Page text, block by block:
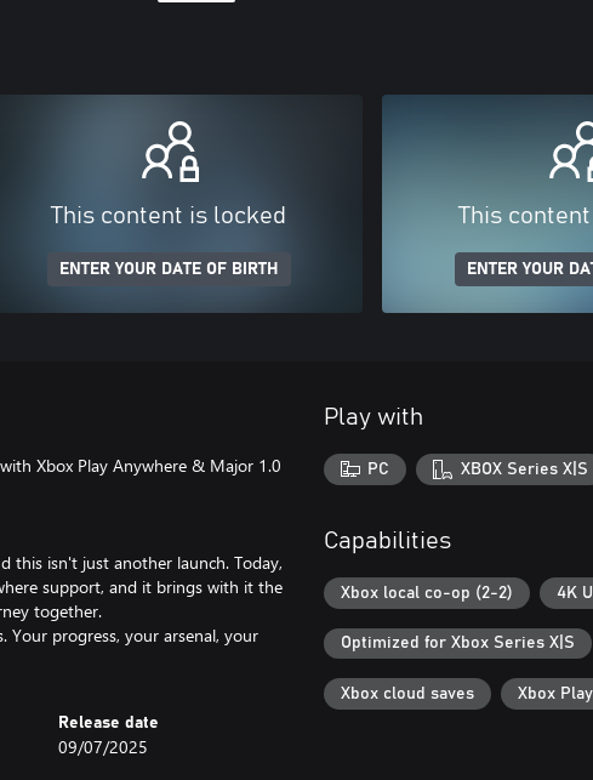
This content is locked
ENTER YOUR DATE OF BIRTH
This
ENTER YOUR
Xbox Play Anywhere & Major 1.0
isn't just another launch. Today,
support, and it brings with it the
together.
Your progress, your arsenal, your
Release date
09/07/2025
Play with
PC XBOX Series X|S
Capabilities
Xbox local co-op (2-2) 4K
Optimized for Xbox Series X|S
Xbox cloud saves Xbox